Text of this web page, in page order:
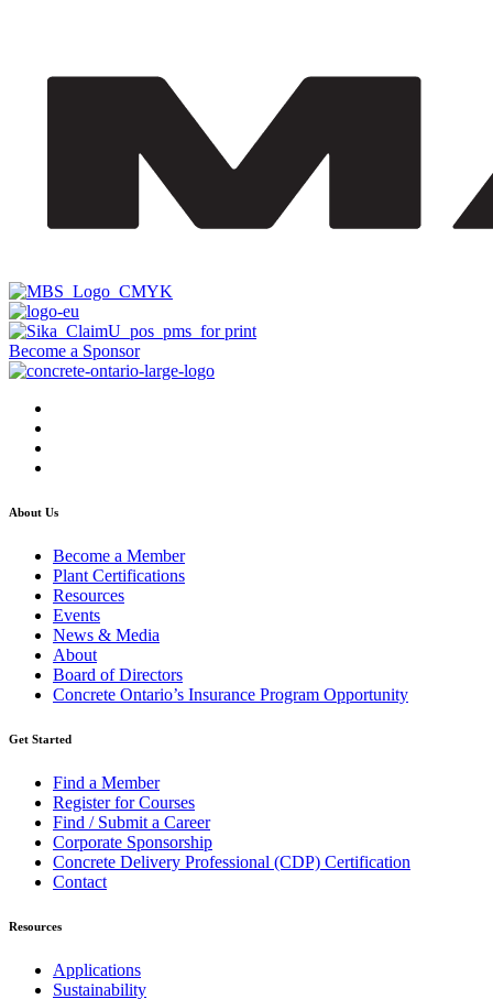
Become a Sponsor
About Us
Become a Member
Plant Certifications
Resources
Events
News & Media
About
Board of Directors
Concrete Ontario’s Insurance Program Opportunity
Get Started
Find a Member
Register for Courses
Find / Submit a Career
Corporate Sponsorship
Concrete Delivery Professional (CDP) Certification
Contact
Resources
Applications
Sustainability